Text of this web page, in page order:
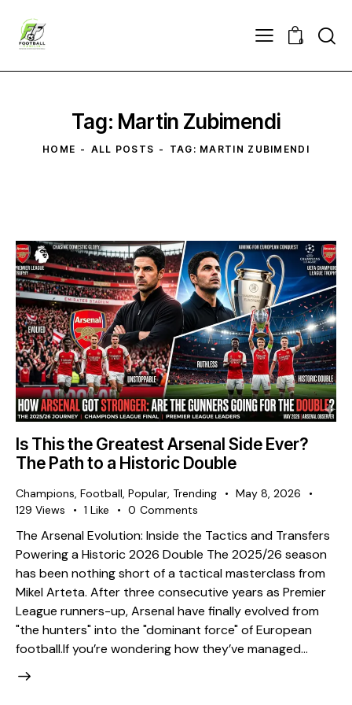
0
Tag: Martin Zubimendi
HOME ALL POSTS TAG: MARTIN ZUBIMENDI
Is This the Greatest Arsenal Side Ever?
The Path to a Historic Double
Champions, Football, Popular, Trending
May 8, 2026
129 Views 1 Like 0 Comments
The Arsenal Evolution: Inside the Tactics and Transfers
Powering a Historic 2026 Double The 2025/26 season
has been nothing short of a tactical masterclass from
Mikel Arteta. After three consecutive years as Premier
League runners-up, Arsenal have finally evolved from
"the hunters" into the "dominant force" of European
football. ​If you’re wondering how they’ve managed…